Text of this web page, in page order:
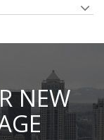
NEW